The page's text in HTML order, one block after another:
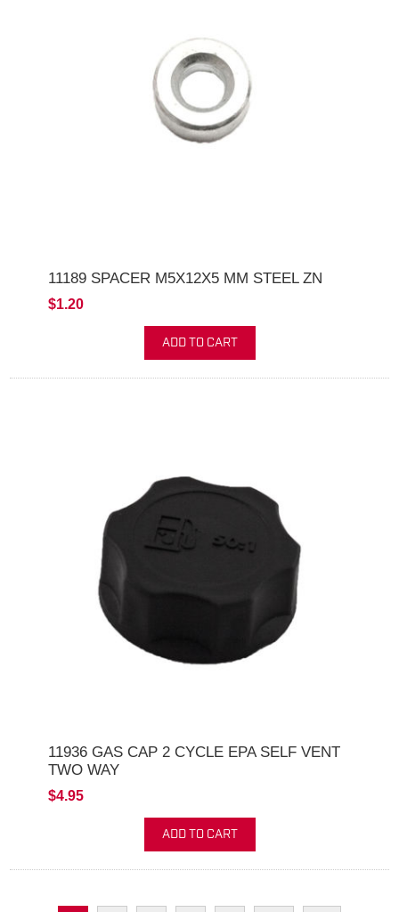
11189 SPACER M5X12X5 MM STEEL ZN
$1.20
ADD TO CART
11936 GAS CAP 2 CYCLE EPA SELF VENT
TWO WAY
$4.95
ADD TO CART